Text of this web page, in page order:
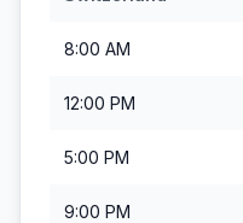
8:00 AM
12:00 PM
5:00 PM
9:00 PM